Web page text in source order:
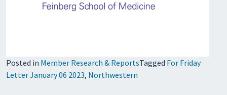
Posted in Member Research & ReportsTagged For Friday
Letter January 06 2023, Northwestern